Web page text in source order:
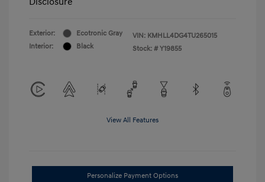
Exterior:
Ecotronic Gray
Interior:
Black
VIN: KMHLL4DG4TU265015
Stock: # Y19855
View All Features
Personalize Payment Options